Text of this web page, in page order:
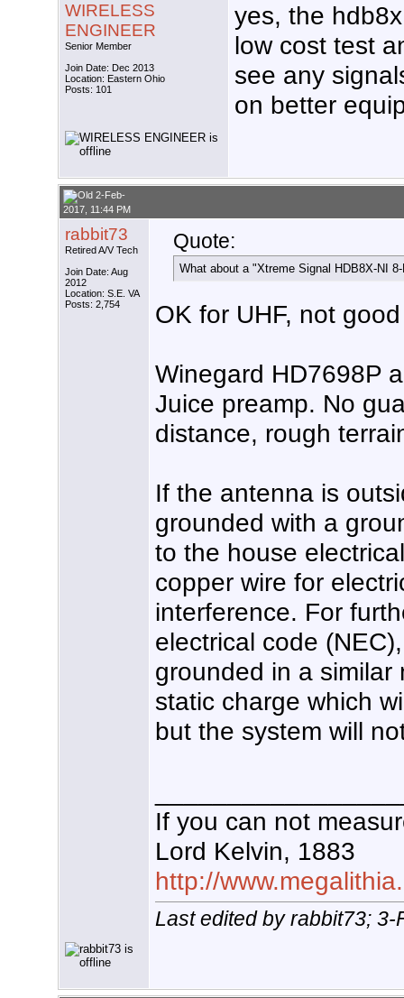
WIRELESS
ENGINEER
Senior Member
Join Date: Dec 2013
Location: Eastern Ohio
Posts: 101
yes, the
low cost test
see any
on better
2-Feb-
2017, 11:44 PM
rabbit73
Retired A/V Tech
Join Date: Aug
2012
Location: S.E. VA
Posts: 2,754
Quote:
What about a "Xtreme Signal HDB8X-NI
OK for UHF, not
Winegard HD7698P
Juice preamp. No
distance, rough
If the antenna is
grounded with a
to the house
copper wire for
interference. For
electrical code
grounded in a
static charge which
but the system will
If you can not
Lord Kelvin, 1883
http://
Last edited by rabbit73;